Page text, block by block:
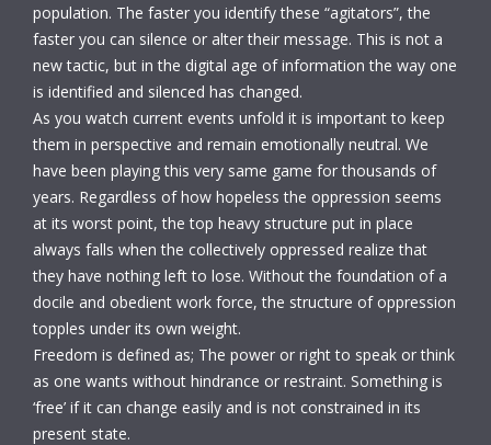
population. The faster you identify these “agitators”, the
faster you can silence or alter their message. This is not a
new tactic, but in the digital age of information the way one
is identified and silenced has changed.
As you watch current events unfold it is important to keep
them in perspective and remain emotionally neutral. We
have been playing this very same game for thousands of
years. Regardless of how hopeless the oppression seems
at its worst point, the top heavy structure put in place
always falls when the collectively oppressed realize that
they have nothing left to lose. Without the foundation of a
docile and obedient work force, the structure of oppression
topples under its own weight.
Freedom is defined as; The power or right to speak or think
as one wants without hindrance or restraint. Something is
‘free’ if it can change easily and is not constrained in its
present state.